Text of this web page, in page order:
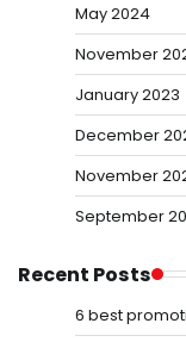
May 2024
November
January 2023
December
November
September
Recent Posts
6 best